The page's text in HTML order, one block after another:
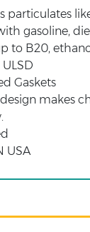
particulates
gasoline,
to B20,
Gaskets
makes
USA